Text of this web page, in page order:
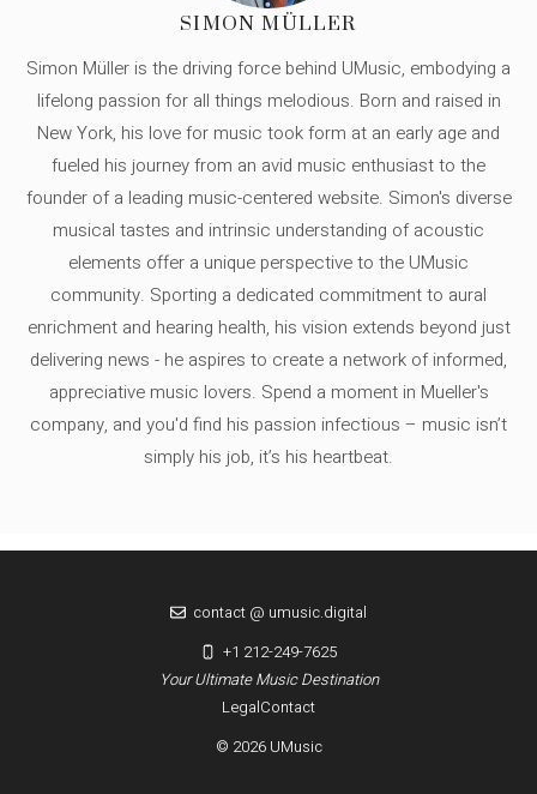
SIMON MÜLLER
Simon Müller is the driving force behind UMusic, embodying a
lifelong passion for all things melodious. Born and raised in
New York, his love for music took form at an early age and
fueled his journey from an avid music enthusiast to the
founder of a leading music-centered website. Simon's diverse
musical tastes and intrinsic understanding of acoustic
elements offer a unique perspective to the UMusic
community. Sporting a dedicated commitment to aural
enrichment and hearing health, his vision extends beyond just
delivering news - he aspires to create a network of informed,
appreciative music lovers. Spend a moment in Mueller's
company, and you'd find his passion infectious – music isn’t
simply his job, it’s his heartbeat.
LegalContact
© 2026 UMusic
Your Ultimate Music Destination
contact @ umusic.digital
+1 212-249-7625